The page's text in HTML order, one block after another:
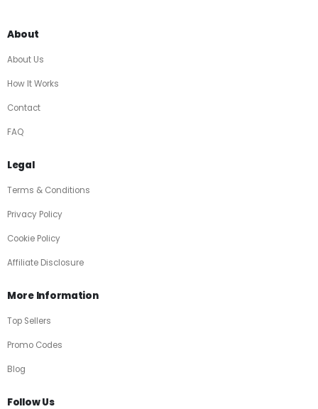
About
About Us
How It Works
Contact
FAQ
Legal
Terms & Conditions
Privacy Policy
Cookie Policy
Affiliate Disclosure
More Information
Top Sellers
Promo Codes
Blog
Follow Us